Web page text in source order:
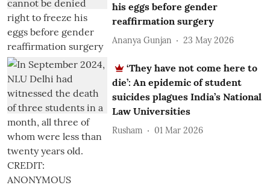
his eggs before gender
reaffirmation surgery
Ananya Gunjan 23 May 2026
‘They have not come here to
die’: An epidemic of student
suicides plagues India’s National
Law Universities
Rusham 01 Mar 2026